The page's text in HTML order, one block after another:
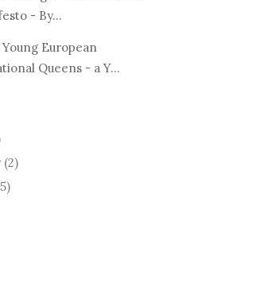
- By...
European
Queens - a Y...
(2)